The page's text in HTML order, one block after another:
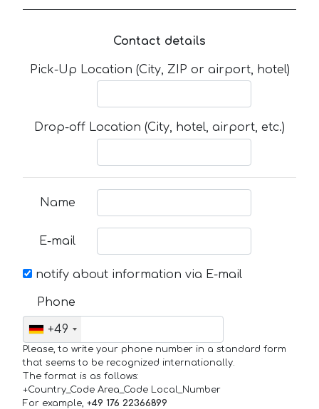
Contact details
Pick-Up Location (City, ZIP or airport, hotel)
Drop-off Location (City, hotel, airport, etc.)
Name
E-mail
notify about information via E-mail
Phone
+49
Please, to write your phone number in a standard form
that seems to be recognized internationally.
The format is as follows:
+Country_Code Area_Code Local_Number
For example, +49 176 22366899